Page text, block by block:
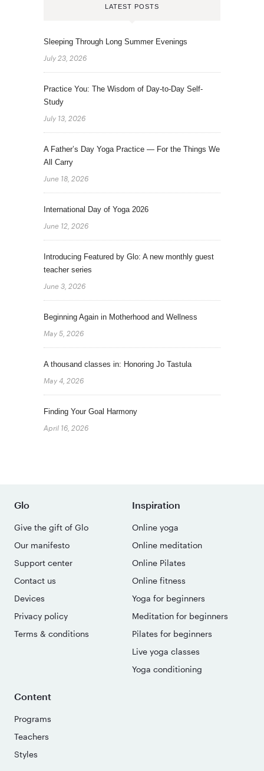
LATEST POSTS
Sleeping Through Long Summer Evenings
July 23, 2026
Practice You: The Wisdom of Day-to-Day Self-
Study
July 13, 2026
A Father’s Day Yoga Practice — For the Things We
All Carry
June 18, 2026
International Day of Yoga 2026
June 12, 2026
Introducing Featured by Glo: A new monthly guest
teacher series
June 3, 2026
Beginning Again in Motherhood and Wellness
May 5, 2026
A thousand classes in: Honoring Jo Tastula
May 4, 2026
Finding Your Goal Harmony
April 16, 2026
Glo
Give the gift of Glo
Our manifesto
Support center
Contact us
Devices
Privacy policy
Terms & conditions
Inspiration
Online yoga
Online meditation
Online Pilates
Online fitness
Yoga for beginners
Meditation for beginners
Pilates for beginners
Live yoga classes
Yoga conditioning
Content
Programs
Teachers
Styles